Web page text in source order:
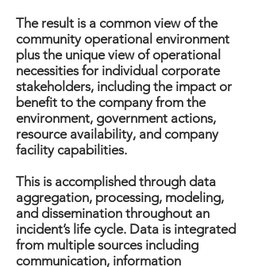
The result is a common view of the
community operational environment
plus the unique view of operational
necessities for individual corporate
stakeholders, including the impact or
benefit to the company from the
environment, government actions,
resource availability, and company
facility capabilities.
This is accomplished through data
aggregation, processing, modeling,
and dissemination throughout an
incident’s life cycle. Data is integrated
from multiple sources including
communication, information